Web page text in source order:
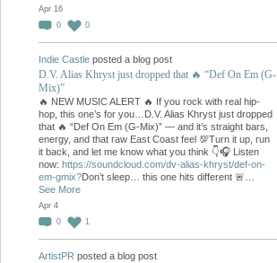
Apr 16
0
0
Indie Castle posted a blog post
D.V. Alias Khryst just dropped that 🔥 “Def On Em (G-
Mix)”
🔥 NEW MUSIC ALERT 🔥 If you rock with real hip-
hop, this one’s for you…D.V. Alias Khryst just dropped
that 🔥 “Def On Em (G-Mix)” — and it’s straight bars,
energy, and that raw East Coast feel 💯Turn it up, run
it back, and let me know what you think 👇🎧 Listen
now: https://soundcloud.com/dv-alias-khryst/def-on-
em-gmix?Don’t sleep… this one hits different 🚨…
See More
Apr 4
0
1
ArtistPR posted a blog post